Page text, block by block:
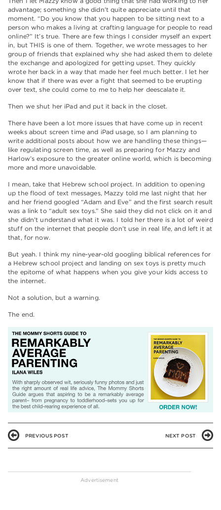
advantage; something she didn’t quite appreciate until that
moment. “Do you know that you happen to be sitting next to a
person who makes a living at crafting language for people to read
online?” It’s true. There are few things I consider myself an expert
in, but THIS is one of them. Together, we wrote messages to her
group of friends that explained why she had asked them to delete
the exchange and apologized for getting upset. They quickly
wrote her back in a way that made her feel much better. I let her
know that if there was ever a fight that seemed to be erupting
over text, she could come to me to help her deescalate it.
Then we shut her iPad and put it back in the closet.
There have been a lot more issues that have come up in recent
weeks about screen time and iPad usage, so I am planning to
write additional posts about how we are handling these things—
like regulating screen time, as well as preparing for Mazzy and
Harlow’s exposure to the greater online world, which is becoming
more and more unavoidable.
I mean, take that Hebrew school project. In addition to opening
up the flood of text messages, Mazzy told me last night that her
and her friend googled “Adam and Eve” and the first search result
was a link to “adult sex toys.” She said they did not click on it and
she didn’t understand what it was. I told her there is a lot of weird
stuff on the internet that people don’t use in real life, and left it at
that, for now.
But yeah. I think my nine-year-old googling biblical references for
a Hebrew school project and landing on sex toys is pretty much
the epitome of what happens when you give your kids access to
the internet.
Not a solution, but a warning.
The end.
PREVIOUS POST NEXT POST